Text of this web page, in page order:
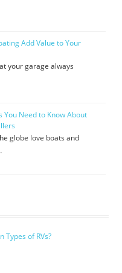
Add Value to Your
your garage always
You Need to Know About
globe love boats and
Types of RVs?